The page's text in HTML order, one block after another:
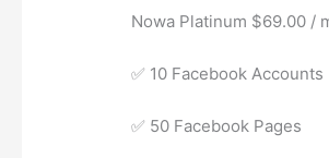
Nowa Platinum $69.00 /
✅ 10 Facebook Accounts
✅ 50 Facebook Pages